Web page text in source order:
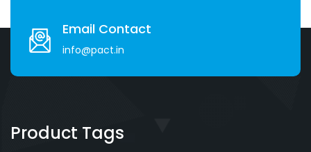
Email Contact
info@pact.in
Product Tags